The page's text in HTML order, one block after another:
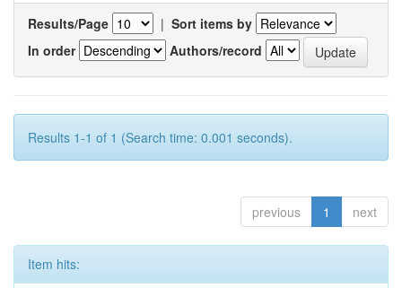
Results/Page | Sort items by
In order
Authors/record
Results 1-1 of 1 (Search time: 0.001 seconds).
previous 1 next
Item hits: